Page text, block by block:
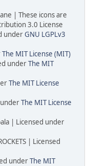
| These icons are
3.0 License
underGNU LGPLv3
The MIT License (MIT)
underThe MIT
The MIT License
The MIT License
| Licensed under
| Licensed
underThe MIT